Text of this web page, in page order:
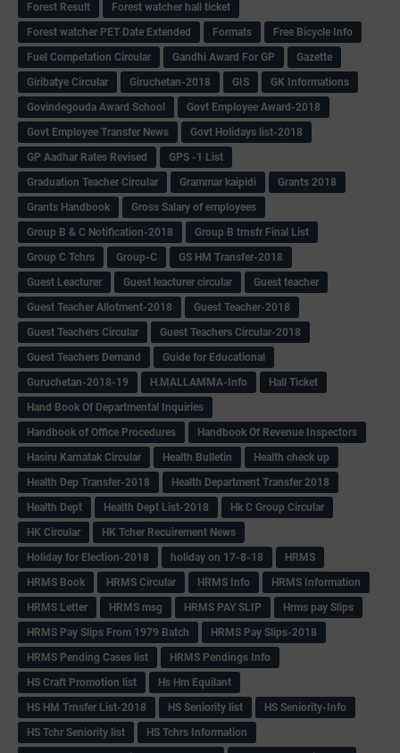
Forest Result
Forest watcher hall ticket
Forest watcher PET Date Extended
Formats
Free Bicycle Info
Fuel Competation Circular
Gandhi Award For GP
Gazette
Giribatye Circular
Giruchetan-2018 GIS
GK Informations
Govindegouda Award School
Govt Employee Award-2018
Govt Employee Transfer News
Govt Holidays list-2018
GP Aadhar Rates Revised
GPS -1 List
Graduation Teacher Circular
Grammar kaipidi
Grants 2018
Grants Handbook
Gross Salary of employees
Group B & C Notification-2018
Group B trnsfr Final List
Group C Tchrs
Group-C
GS HM Transfer-2018
Guest Leacturer
Guest leacturer circular
Guest teacher
Guest Teacher Allotment-2018
Guest Teacher-2018
Guest Teachers Circular
Guest Teachers Circular-2018
Guest Teachers Demand
Guide for Educational
Guruchetan-2018-19
H.MALLAMMA-Info
Hall Ticket
Hand Book Of Departmental Inquiries
Handbook of Office Procedures
Handbook Of Revenue Inspectors
Hasiru Karnatak Circular
Health Bulletin
Health check up
Health Dep Transfer-2018
Health Department Transfer 2018
Health Dept
Health Dept List-2018
Hk C Group Circular
HK Circular
HK Tcher Recuirement News
Holiday for Election-2018
holiday on 17-8-18
HRMS
HRMS Book
HRMS Circular HRMS Info
HRMS Information
HRMS Letter
HRMS msg HRMS PAY SLIP
Hrms pay Slips
HRMS Pay Slips From 1979 Batch
HRMS Pay Slips-2018
HRMS Pending Cases list
HRMS Pendings Info
HS Craft Promotion list
Hs Hm Equilant
HS HM Trnsfer List-2018
HS Seniority list
HS Seniority-Info
HS Tchr Seniority list
HS Tchrs Information